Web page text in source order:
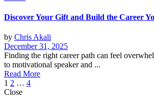
Discover Your Gift and Build the Career
by Chris Akali
December 31, 2025
Finding the right career path can feel
to motivational speaker and ...
Read More
Posts
navigation
1 2 … 4
Close